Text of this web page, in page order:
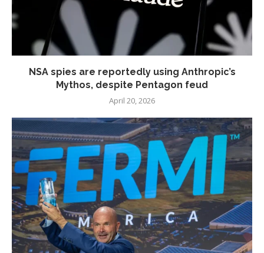
NSA spies are reportedly using Anthropic’s
Mythos, despite Pentagon feud
April 20, 2026